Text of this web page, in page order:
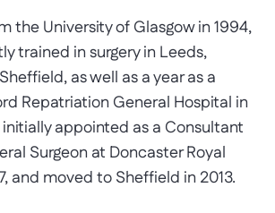
the University of Glasgow in 1994,
trained in surgery in Leeds,
as well as a year as a
Repatriation General Hospital in
initially appointed as a Consultant
Surgeon at Doncaster Royal
and moved to Sheffield in 2013.